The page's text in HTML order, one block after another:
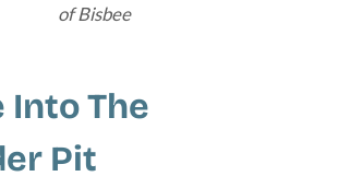
of Bisbee
Into The
Pit